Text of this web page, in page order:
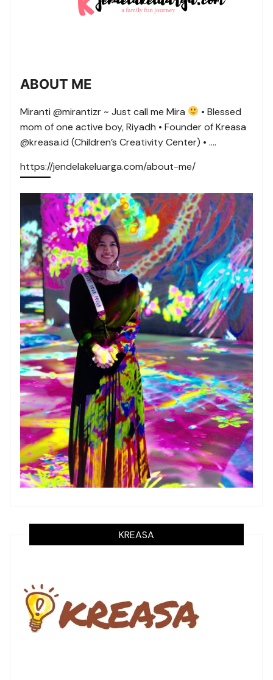
ABOUT ME
Miranti @mirantizr ~ Just call me Mira
• Blessed
mom of one active boy, Riyadh • Founder of Kreasa
@kreasa.id (Children’s Creativity Center) • ….
https://jendelakeluarga.com/about-me/
KREASA